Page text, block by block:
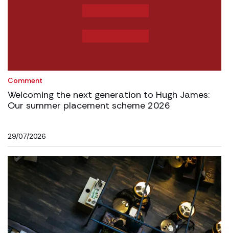
Comment
Welcoming the next generation to Hugh James:
Our summer placement scheme 2026
29/07/2026